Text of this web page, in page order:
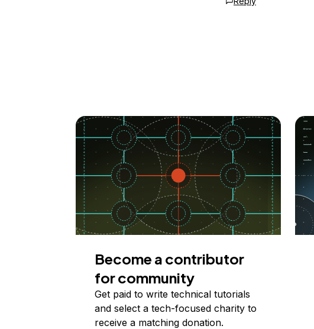
Become a contributor
for community
Get paid to write technical tutorials
and select a tech-focused charity to
receive a matching donation.